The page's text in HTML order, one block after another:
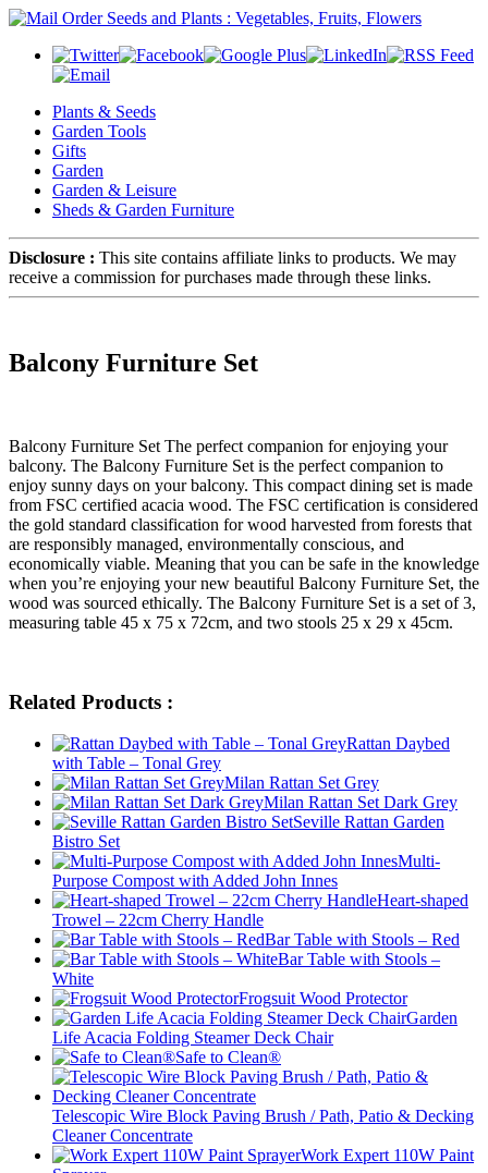
Plants & Seeds
Garden Tools
Gifts
Garden
Garden & Leisure
Sheds & Garden Furniture
Disclosure : This site contains affiliate links to products. We may
receive a commission for purchases made through these links.
Balcony Furniture Set
Balcony Furniture Set The perfect companion for enjoying your
balcony. The Balcony Furniture Set is the perfect companion to
enjoy sunny days on your balcony. This compact dining set is made
from FSC certified acacia wood. The FSC certification is considered
the gold standard classification for wood harvested from forests that
are responsibly managed, environmentally conscious, and
economically viable. Meaning that you can be safe in the knowledge
when you’re enjoying your new beautiful Balcony Furniture Set, the
wood was sourced ethically. The Balcony Furniture Set is a set of 3,
measuring table 45 x 75 x 72cm, and two stools 25 x 29 x 45cm.
Related Products :
Rattan Daybed
with Table – Tonal Grey
Milan Rattan Set Grey
Milan Rattan Set Dark Grey
Seville Rattan Garden
Bistro Set
Multi-
Purpose Compost with Added John Innes
Heart-shaped
Trowel – 22cm Cherry Handle
Bar Table with Stools – Red
Bar Table with Stools –
White
Frogsuit Wood Protector
Garden
Life Acacia Folding Steamer Deck Chair
Safe to Clean®
Telescopic Wire Block Paving Brush / Path, Patio & Decking
Cleaner Concentrate
Work Expert 110W Paint